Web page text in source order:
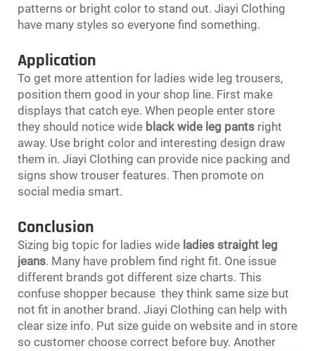
patterns or bright color to stand out. Jiayi Clothing
have many styles so everyone find something.
Application
To get more attention for ladies wide leg trousers,
position them good in your shop line. First make
displays that catch eye. When people enter store
they should notice wide black wide leg pants right
away. Use bright color and interesting design draw
them in. Jiayi Clothing can provide nice packing and
signs show trouser features. Then promote on
social media smart.
Conclusion
Sizing big topic for ladies wide ladies straight leg
jeans. Many have problem find right fit. One issue
different brands got different size charts. This
confuse shopper because they think same size but
not fit in another brand. Jiayi Clothing can help with
clear size info. Put size guide on website and in store
so customer choose correct before buy. Another